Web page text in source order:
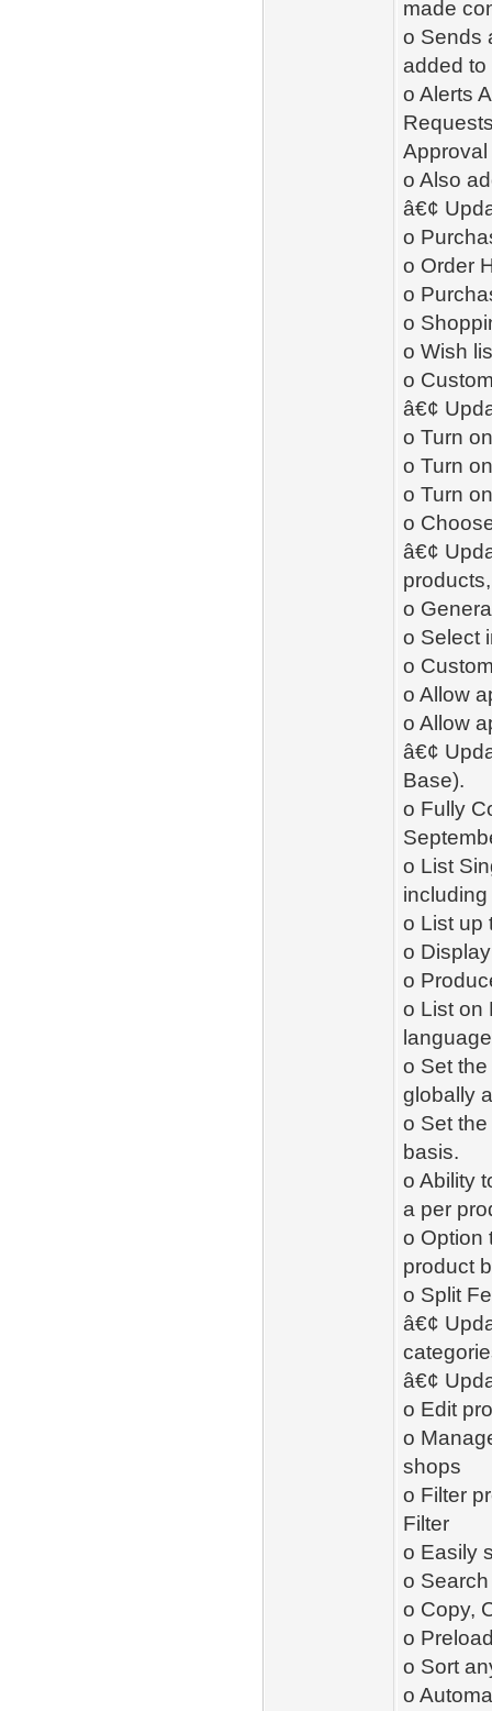
made
o Sends
added to
o Alerts
Approval
o Also
â€¢
o
o Order
o
o
o Wish
o
â€¢
o Turn
o Turn
o Turn
o
â€¢
o
o Select
o
o Allow
o Allow
â€¢
Base).
o Fully
o List
o List up
o
o
o List on
o Set
globally
o Set
basis.
o Ability
a per
o Option
product
o Split
â€¢
â€¢
o Edit
o
shops
o Filter
Filter
o Easily
o
o Copy,
o
o Sort
o